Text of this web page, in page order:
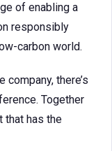
of enabling a
responsibly
carbon world.
there’s
Together
that has the